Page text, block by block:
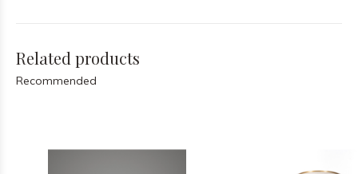
Related products
Recommended